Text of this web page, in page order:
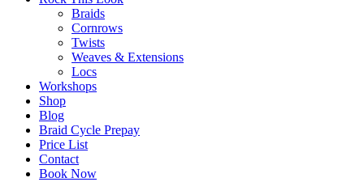
Braids
Cornrows
Twists
Weaves & Extensions
Locs
Workshops
Shop
Blog
Braid Cycle Prepay
Price List
Contact
Book Now